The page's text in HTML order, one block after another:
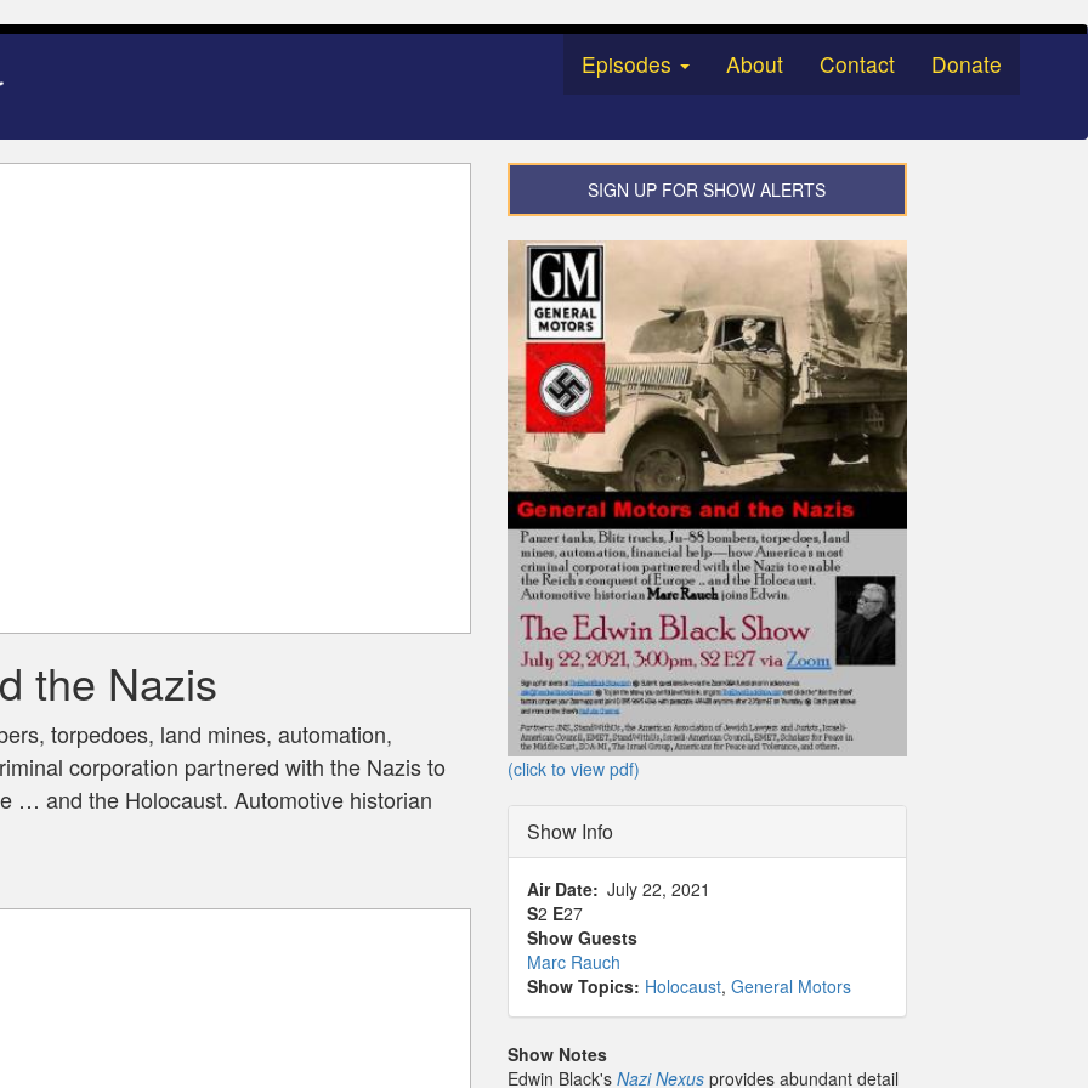
Episodes About Contact Donate
the Nazis
torpedoes, land mines, automation,
corporation partnered with the Nazis to
… and the Holocaust. Automotive historian
SIGN UP FOR SHOW ALERTS
(click to view pdf)
Show Info
Air Date
July 22, 2021
S2 E27
Show Guests
Marc Rauch
Show Topics: Holocaust,General Motors
Show Notes
Edwin Black'sNazi Nexus provides abundant detail